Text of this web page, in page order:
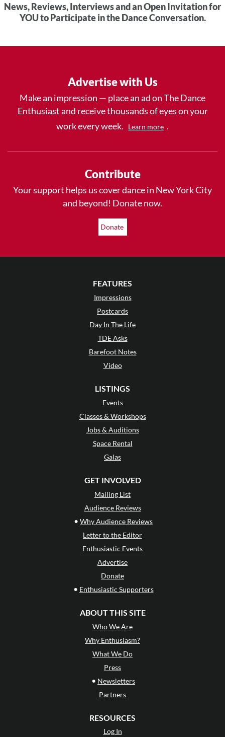
News, Reviews, Interviews and an Open Invitation for
YOU to Participate in the Dance Conversation.
Advertise with Us
Make an impression — place an ad on The Dance
Enthusiast and receive thousands of eyes on your
work every week.
Learn more .
Contribute
Your support helps us cover dance in New York City
and beyond! Donate now.
Donate
FEATURES
Impressions
Postcards
Day In The Life
TDE Asks
Barefoot Notes
Video
LISTINGS
Events
Classes & Workshops
Jobs & Auditions
Space Rental
Galas
GET INVOLVED
Mailing List
Audience Reviews
• Why Audience Reviews
Letter to the Editor
Enthusiastic Events
Advertise
Donate
• Enthusiastic Supporters
ABOUT THIS SITE
Who We Are
Why Enthusiasm?
What We Do
Press
• Newsletters
Partners
RESOURCES
Log In